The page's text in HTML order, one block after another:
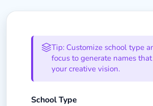
Magic School Name
Tip: Customize school type
focus to generate names
your creative vision.
School Type
Select the type of magical